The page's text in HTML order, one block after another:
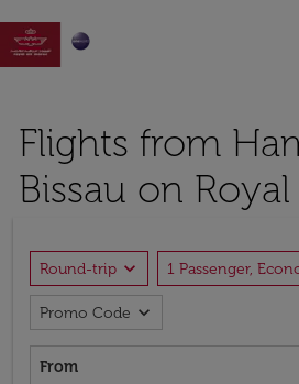

Flights from
Bissau on
Round-trip expand_more 1 Passenger,
Promo Code expand_more
From